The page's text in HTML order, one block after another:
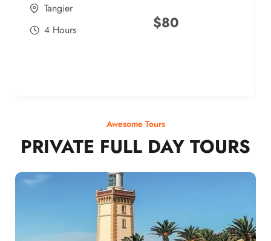
Tangier
4 Hours
$80
Awesome Tours
PRIVATE FULL DAY TOURS